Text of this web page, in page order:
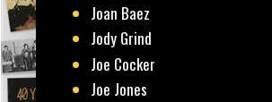
Joan Baez
Jody Grind
Joe Cocker
Joe Jones